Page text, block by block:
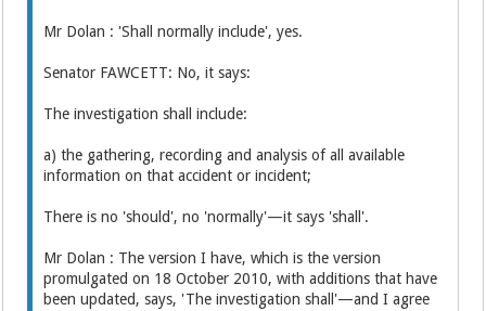
Mr Dolan : 'Shall normally include', yes.
Senator FAWCETT: No, it says:
The investigation shall include:
a) the gathering, recording and analysis of all available
information on that accident or incident;
There is no 'should', no 'normally'—it says 'shall'.
Mr Dolan : The version I have, which is the version
promulgated on 18 October 2010, with additions that have
been updated, says, 'The investigation shall'—and I agree